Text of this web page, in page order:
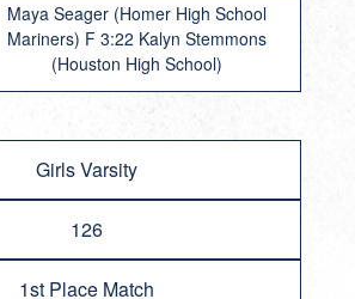
Maya Seager (Homer High School
Mariners) F 3:22 Kalyn Stemmons
(Houston High School)
Girls Varsity
126
1st Place Match